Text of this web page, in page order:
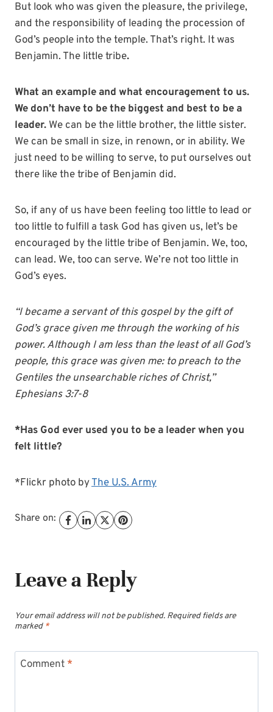
But look who was given the pleasure, the privilege,
and the responsibility of leading the procession of
God’s people into the temple. That’s right. It was
Benjamin. The little tribe.
What an example and what encouragement to us.
We don’t have to be the biggest and best to be a
leader. We can be the little brother, the little sister.
We can be small in size, in renown, or in ability. We
just need to be willing to serve, to put ourselves out
there like the tribe of Benjamin did.
So, if any of us have been feeling too little to lead or
too little to fulfill a task God has given us, let’s be
encouraged by the little tribe of Benjamin. We, too,
can lead. We, too can serve. We’re not too little in
God’s eyes.
“I became a servant of this gospel by the gift of
God’s grace given me through the working of his
power. Although I am less than the least of all God’s
people, this grace was given me: to preach to the
Gentiles the unsearchable riches of Christ,”
Ephesians 3:7-8
*Has God ever used you to be a leader when you
felt little?
*Flickr photo byThe U.S. Army
Share on:
Leave a Reply
Your email address will not be published. Required fields are
marked *
Comment *